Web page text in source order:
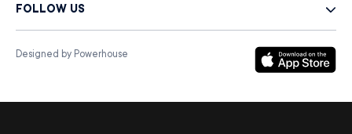
FOLLOW US
Designed by Powerhouse